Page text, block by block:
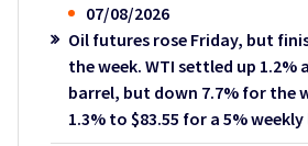
07/08/2026
Oil futures rose Friday, but
the week. WTI settled up 1.2%
barrel, but down 7.7% for the
1.3% to $83.55 for a 5% weekly